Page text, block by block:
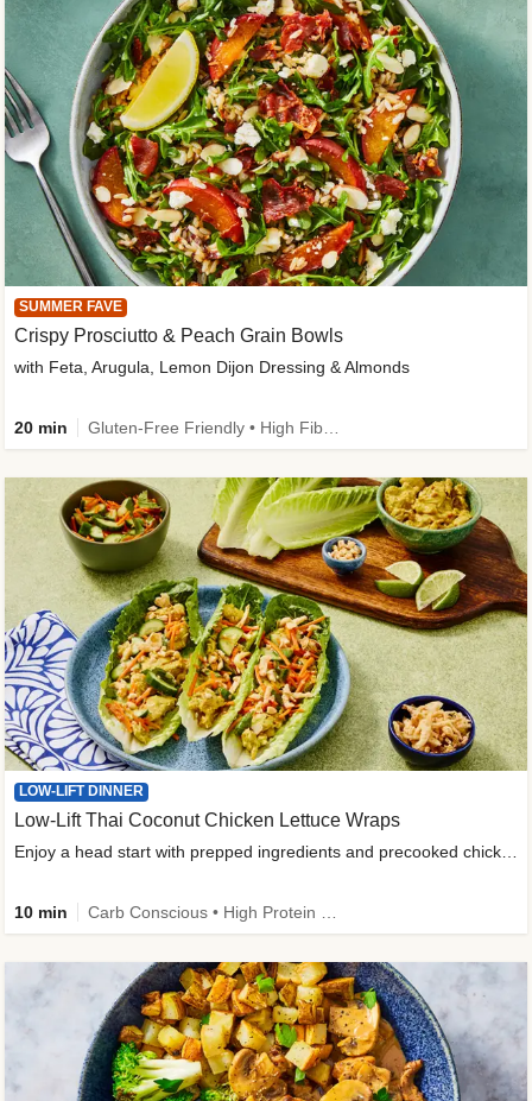
SUMMER FAVE
Crispy Prosciutto & Peach Grain Bowls
with Feta, Arugula, Lemon Dijon Dressing & Almonds
20 min
LOW-LIFT DINNER
Low-Lift Thai Coconut Chicken Lettuce Wraps
Enjoy a head start with prepped ingredients and precooked chicken
10 min